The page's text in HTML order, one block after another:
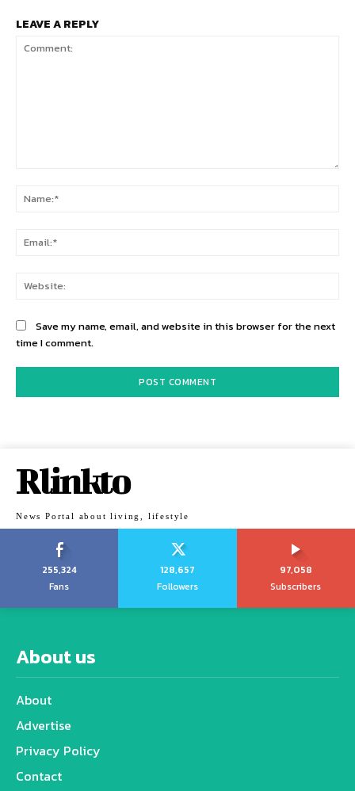
LEAVE A REPLY
Save my name, email, and website in this browser for the next
time I comment.
Rlinkto
News Portal about living, lifestyle
255,324
Fans
128,657
Followers
97,058
Subscribers
About us
About
Advertise
Privacy Policy
Contact